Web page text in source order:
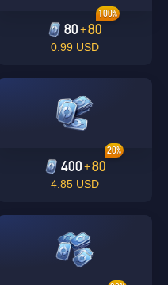
80+80
100%
0.99 USD
400+80
20%
4.85 USD